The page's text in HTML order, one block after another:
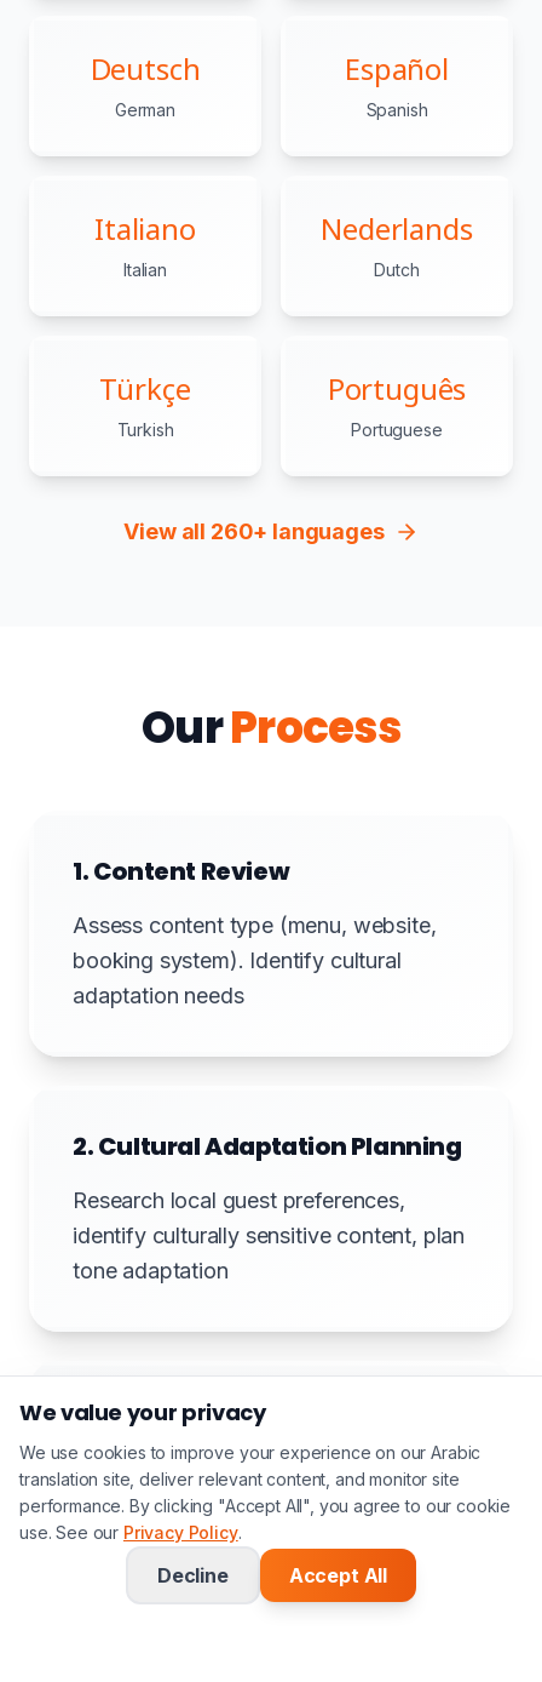
Deutsch
German
Español
Spanish
Italiano
Italian
Nederlands
Dutch
Türkçe
Turkish
Português
Portuguese
View all 260+ languages
OurProcess
1. Content Review
Assess content type (menu, website,
booking system). Identify cultural
adaptation needs
2. Cultural Adaptation Planning
Research local guest preferences,
identify culturally sensitive content, plan
tone adaptation
3. Translation with Hospitality
Focus
Translate maintaining warm, welcoming
tone. Culinary accuracy for menus.
Guest-centric language
We value your privacy
We use cookies to improve your experience on our Arabic
translation site, deliver relevant content, and monitor site
performance. By clicking "Accept All", you agree to our cookie
use. See our Privacy Policy.
Decline Accept All